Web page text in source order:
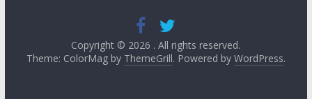
Copyright © 2026 . All rights reserved.
Theme: ColorMag by ThemeGrill. Powered by WordPress.